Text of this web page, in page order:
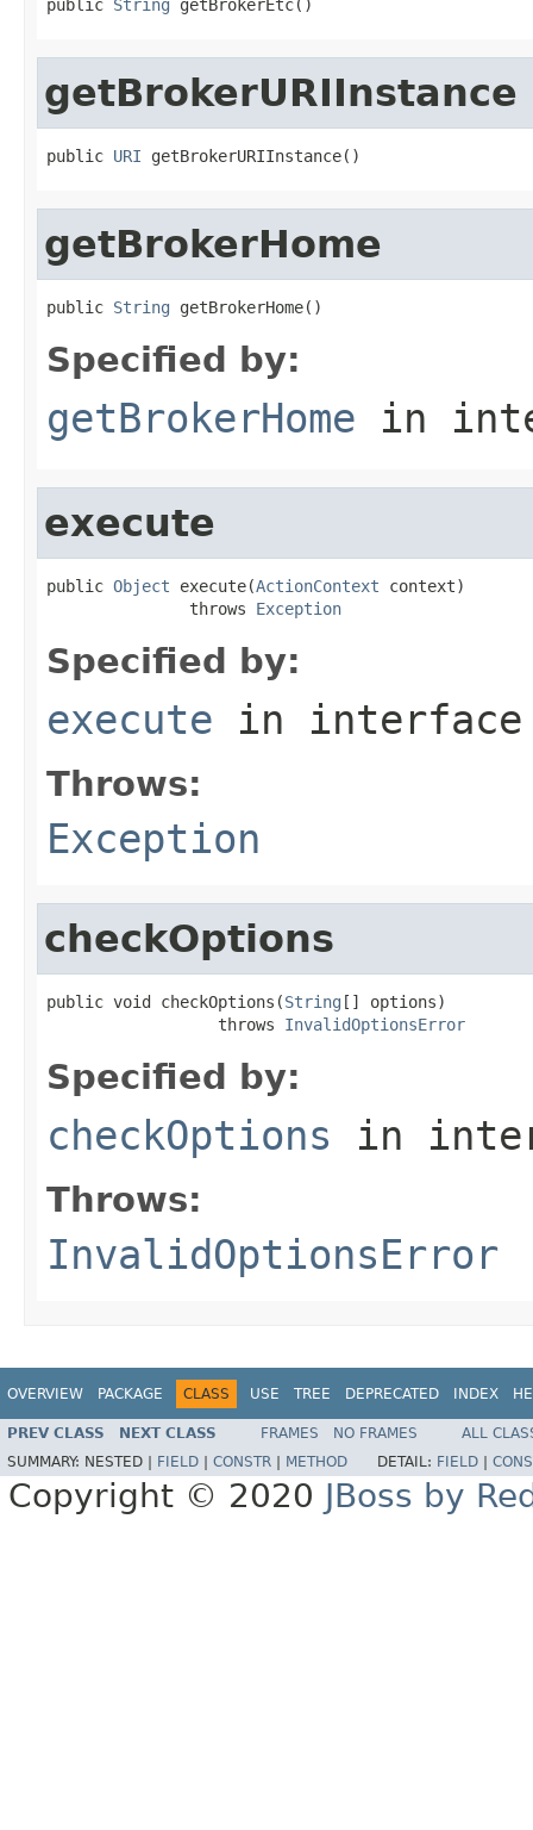
public String getBrokerEtc()
getBrokerURIInstance
public URI getBrokerURIInstance()
getBrokerHome
public String getBrokerHome()
Specified by:
getBrokerHome in
execute
public Object execute(ActionContext context)
               throws
Exception
Specified by:
execute in
Throws:
Exception
checkOptions
public void checkOptions(String [] options)
                  throws
InvalidOptionsError
Specified by:
checkOptions in
Throws:
InvalidOptionsError
OVERVIEW PACKAGE CLASS USE TREE DEPRECATED INDEX
PREV CLASS NEXT CLASS FRAMES NO FRAMES
ALL
SUMMARY: NESTED | FIELD CONSTR METHOD DETAIL: FIELD
Copyright © 2020 JBoss by